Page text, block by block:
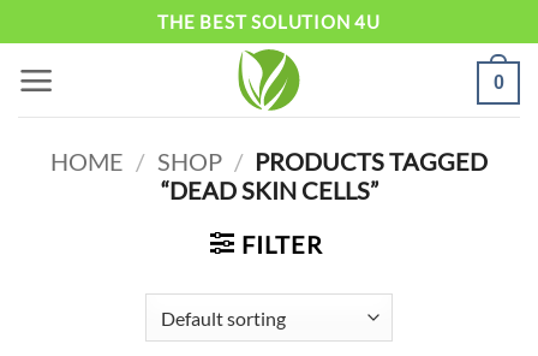
content
THE BEST SOLUTION 4U
0
HOME / SHOP / PRODUCTS TAGGED
“DEAD SKIN CELLS”
FILTER